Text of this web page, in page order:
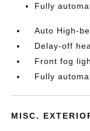
Fully
Auto High-
Delay-off
Front fog
Fully
MISC.